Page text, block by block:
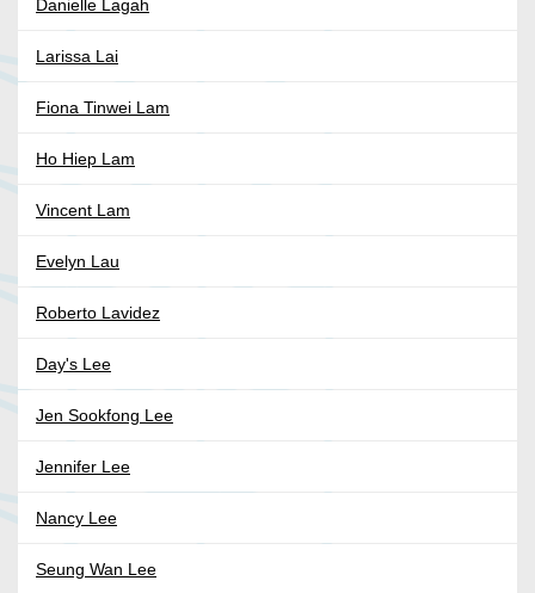
Danielle Lagah
Larissa Lai
Fiona Tinwei Lam
Ho Hiep Lam
Vincent Lam
Evelyn Lau
Roberto Lavidez
Day's Lee
Jen Sookfong Lee
Jennifer Lee
Nancy Lee
Seung Wan Lee